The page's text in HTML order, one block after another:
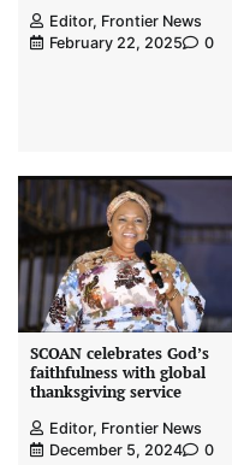
Editor, Frontier News
February 22, 2025
0
SCOAN celebrates God’s
faithfulness with global
thanksgiving service
Editor, Frontier News
December 5, 2024
0